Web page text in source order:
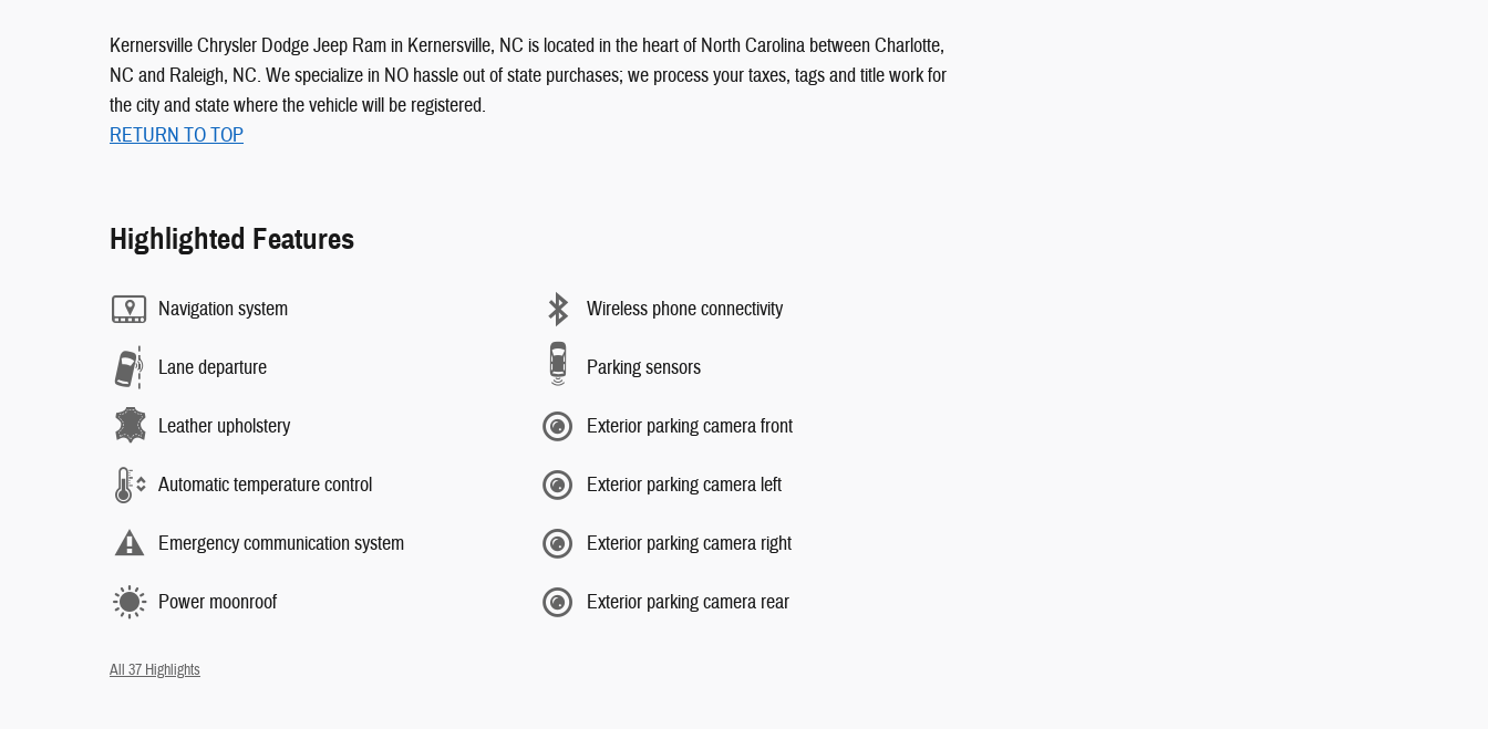
Kernersville Chrysler Dodge Jeep Ram in Kernersville, NC is located in the heart of North Carolina between Charlotte,
NC and Raleigh, NC. We specialize in NO hassle out of state purchases; we process your taxes, tags and title work for
the city and state where the vehicle will be registered.
RETURN TO TOP
Highlighted Features
Navigation system
Lane departure
Leather upholstery
Automatic temperature control
Emergency communication system
Power moonroof
Wireless phone connectivity
Parking sensors
Exterior parking camera front
Exterior parking camera left
Exterior parking camera right
Exterior parking camera rear
All 37 Highlights